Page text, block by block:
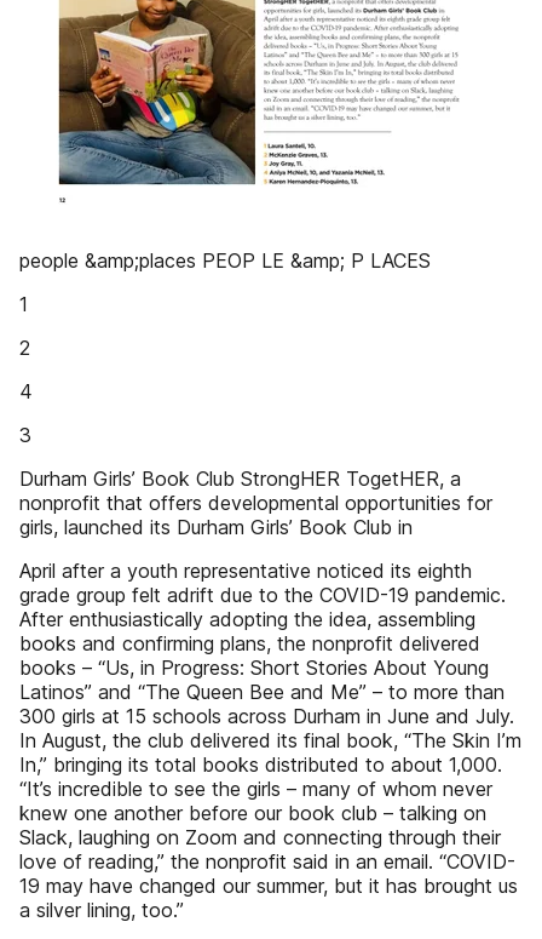
people &amp;places PEOP LE &amp; P LACES
1
2
4
3
Durham Girls’ Book Club StrongHER TogetHER, a
nonprofit that offers developmental opportunities for
girls, launched its Durham Girls’ Book Club in
April after a youth representative noticed its eighth
grade group felt adrift due to the COVID-19 pandemic.
After enthusiastically adopting the idea, assembling
books and confirming plans, the nonprofit delivered
books – “Us, in Progress: Short Stories About Young
Latinos” and “The Queen Bee and Me” – to more than
300 girls at 15 schools across Durham in June and July.
In August, the club delivered its final book, “The Skin I’m
In,” bringing its total books distributed to about 1,000.
“It’s incredible to see the girls – many of whom never
knew one another before our book club – talking on
Slack, laughing on Zoom and connecting through their
love of reading,” the nonprofit said in an email. “COVID-
19 may have changed our summer, but it has brought us
a silver lining, too.”